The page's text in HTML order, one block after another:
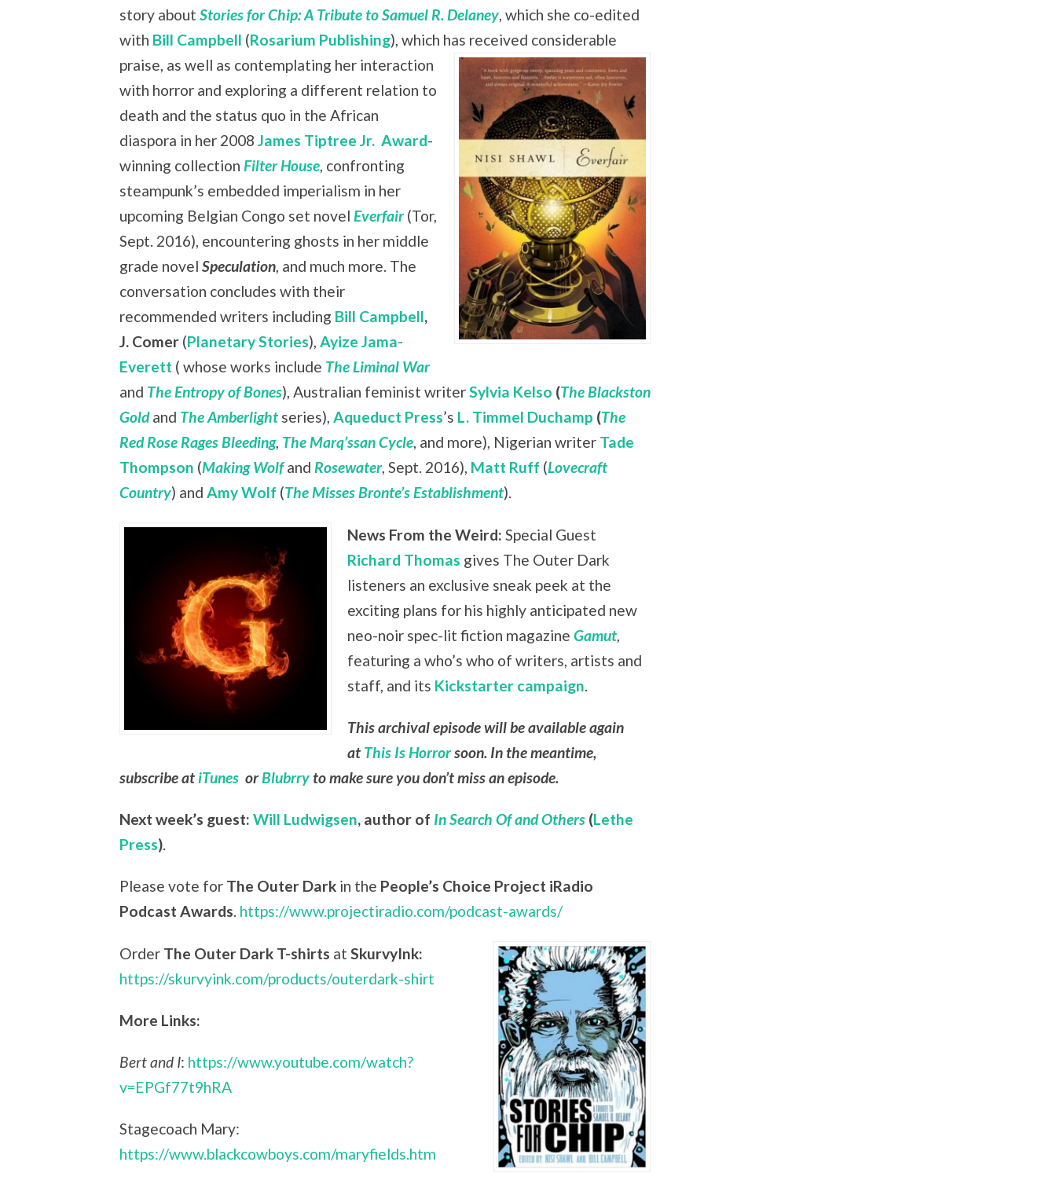
story about Stories for Chip: A Tribute to Samuel R. Delaney, which she co-edited
with Bill Campbell (Rosarium Publishing), which has received considerable
praise, as well as contemplating her interaction
with horror and exploring a different relation to
death and the status quo in the African
diaspora in her 2008 James Tiptree Jr. Award-
winning collection Filter House, confronting
steampunk’s embedded imperialism in her
upcoming Belgian Congo set novel Everfair(Tor,
Sept. 2016), encountering ghosts in her middle
grade novel Speculation, and much more. The
conversation concludes with their
recommended writers including Bill Campbell,
J. Comer (Planetary Stories), Ayize Jama-
Everett ( whose works include The Liminal War
and The Entropy of Bones), Australian feminist writerSylvia Kelso (The Blackston
Goldand The Amberlight series), Aqueduct Press’s L. Timmel Duchamp (The
Red Rose Rages Bleeding, The Marq’ssan Cycle, and more), Nigerian writer Tade
Thompson (Making Wolfand Rosewater, Sept. 2016), Matt Ruff (Lovecraft
Country) and Amy Wolf (The Misses Bronte’s Establishment).
News From the Weird: Special Guest
Richard Thomas gives The Outer Dark
listeners an exclusive sneak peek at the
exciting plans for his highly anticipated new
neo-noir spec-lit fiction magazine Gamut,
featuring a who’s who of writers, artists and
staff, and its Kickstarter campaign
This archival episode will be available again
at This Is Horrorsoon. In the meantime,
subscribe atiTunes orBlubrry to make sure you don’t miss an episode.
Next week’s guest: Will Ludwigsen, author of In Search Of and Others (Lethe
Press).
Please vote for The Outer Dark in the People’s Choice Project iRadio
Podcast Awards. https://www.projectiradio.com/podcast-awards/
Order The Outer Dark T-shirts at SkurvyInk:
https://skurvyink.com/products/outerdark-shirt
More Links:
Bert and I: https://www.youtube.com/watch?
v=EPGf77t9hRA
Stagecoach Mary:
https://www.blackcowboys.com/maryfields.htm